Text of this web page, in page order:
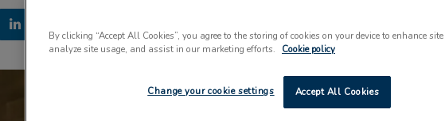
By clicking “Accept All Cookies”, you agree to the storing of cookies on your device to enhance
analyze site usage, and assist in our marketing efforts.
Cookie policy
Accept All Cookies
Change your cookie settings